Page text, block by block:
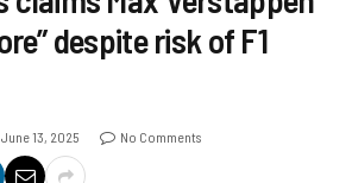
despite risk of F1
June 13, 2025 No Comments